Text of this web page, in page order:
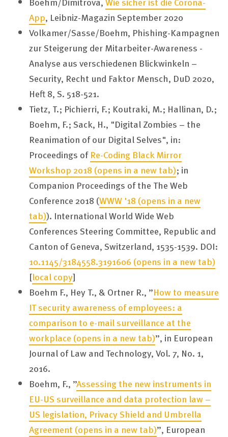
App, Leibniz-Magazin September 2020
Volkamer/Sasse/Boehm, Phishing-Kampagnen
zur Steigerung der Mitarbeiter-Awareness -
Analyse aus verschiedenen Blickwinkeln –
Security, Recht und Faktor Mensch, DuD 2020,
Heft 8, S. 518-521.
Tietz, T.; Pichierri, F.; Koutraki, M.; Hallinan, D.;
Boehm, F.; Sack, H., "Digital Zombies – the
Reanimation of our Digital Selves", in:
Proceedings ofRe-Coding Black Mirror
Workshop 2018 (opens in a new tab); in
Companion Proceedings of the The Web
Conference 2018 (WWW '18 (opens in a new
tab)). International World Wide Web
Conferences Steering Committee, Republic and
Canton of Geneva, Switzerland, 1535-1539. DOI:
10.1145/3184558.3191606 (opens in a new tab)
[local copy]
Boehm F., Hey T., & Ortner R., ”How to measure
IT security awareness of employees: a
comparison to e-mail surveillance at the
workplace (opens in a new tab)”, in European
Journal of Law and Technology, Vol. 7, No. 1,
2016.
Boehm, F., ”Assessing the new instruments in
EU-US surveillance and data protection law –
US legislation, Privacy Shield and Umbrella
Agreement (opens in a new tab)”, European